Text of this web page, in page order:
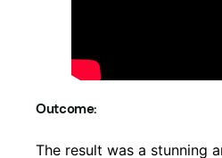
Outcome:
The result was a stunning